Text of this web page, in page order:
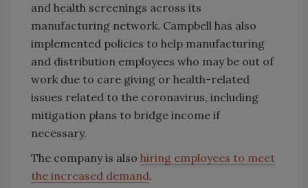
and health screenings across its
manufacturing network. Campbell has also
implemented policies to help manufacturing
and distribution employees who may be out of
work due to care giving or health-related
issues related to the coronavirus, including
mitigation plans to bridge income if
necessary.
The company is also hiring employees to meet
the increased demand.